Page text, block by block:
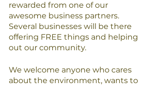
rewarded from one of our
awesome business partners.
Several businesses will be there
offering FREE things and helping
out our community.
We welcome anyone who cares
about the environment, wants to